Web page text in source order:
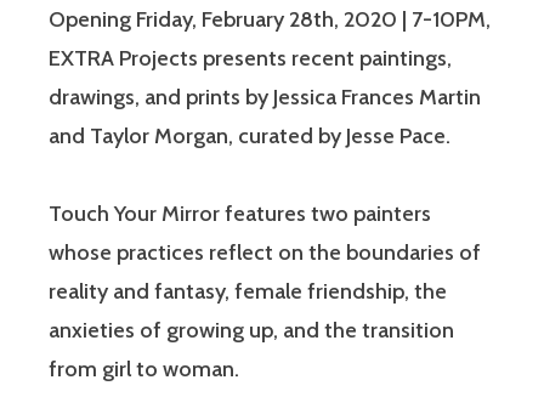
Opening Friday, February 28th, 2020 | 7-10PM,
EXTRA Projects presents recent paintings,
drawings, and prints by Jessica Frances Martin
and Taylor Morgan, curated by Jesse Pace.
Touch Your Mirror features two painters
whose practices reflect on the boundaries of
reality and fantasy, female friendship, the
anxieties of growing up, and the transition
from girl to woman.